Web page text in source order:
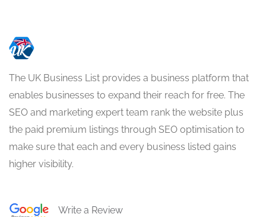
The UK Business List provides a business platform that
enables businesses to expand their reach for free. The
SEO and marketing expert team rank the website plus
the paid premium listings through SEO optimisation to
make sure that each and every business listed gains
higher visibility.
Write a Review